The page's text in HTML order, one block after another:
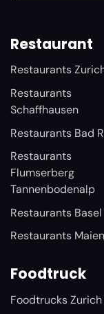
Restaurant
Restaurants
Restaurants
Schaffhausen
Restaurants Bad
Restaurants
Flumserberg
Tannenbodenalp
Restaurants Basel
Restaurants
Foodtruck
Foodtrucks Zurich